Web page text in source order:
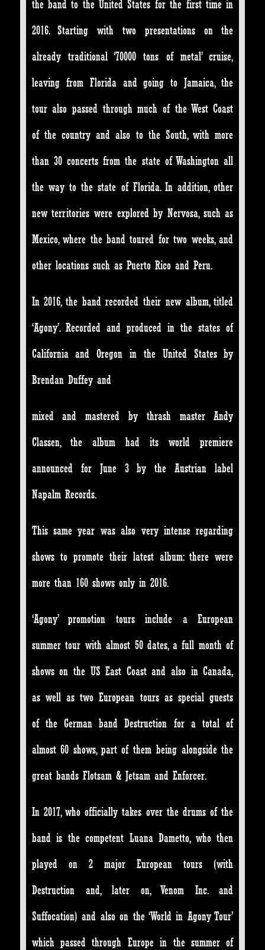
the band to the United States for the first time in
2016. Starting with two presentations on the
already traditional ‘70000 tons of metal’ cruise,
leaving from Florida and going to Jamaica, the
tour also passed through much of the West Coast
of the country and also to the South, with more
than 30 concerts from the state of Washington all
the way to the state of Florida. In addition, other
new territories were explored by Nervosa, such as
Mexico, where the band toured for two weeks, and
other locations such as Puerto Rico and Peru.
In 2016, the band recorded their new album, titled
‘Agony’. Recorded and produced in the states of
California and Oregon in the United States by
Brendan Duffey and
mixed and mastered by thrash master Andy
Classen, the album had its world premiere
announced for June 3 by the Austrian label
Napalm Records.
This same year was also very intense regarding
shows to promote their latest album: there were
more than 160 shows only in 2016.
‘Agony’ promotion tours include a European
summer tour with almost 50 dates, a full month of
shows on the US East Coast and also in Canada,
as well as two European tours as special guests
of the German band Destruction for a total of
almost 60 shows, part of them being alongside the
great bands Flotsam & Jetsam and Enforcer.
In 2017, who officially takes over the drums of the
band is the competent Luana Dametto, who then
played on 2 major European tours (with
Destruction and, later on, Venom Inc. and
Suffocation) and also on the ‘World in Agony Tour’
which passed through Europe in the summer of